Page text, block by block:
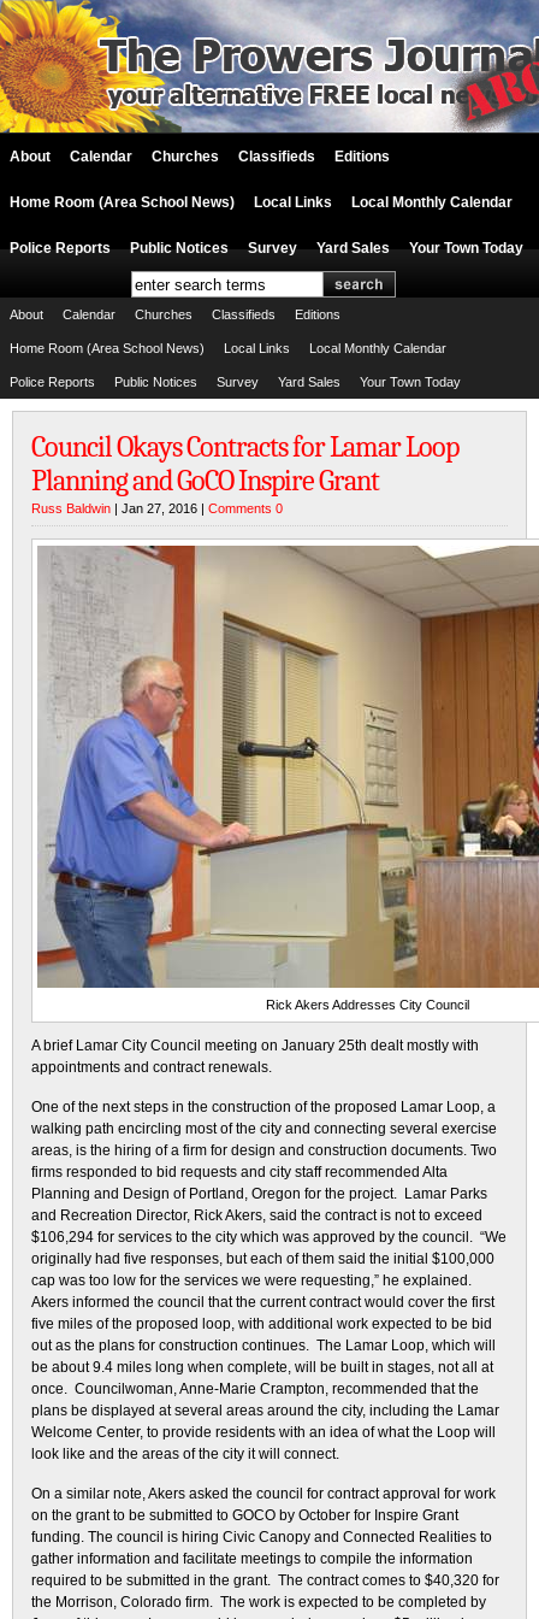
About Calendar Churches Classifieds Editions
Home Room (Area School News) Local Links Local Monthly Calendar
Police Reports Public Notices Survey Yard Sales Your Town Today
About Calendar Churches Classifieds Editions
Home Room (Area School News) Local Links Local Monthly Calendar
Police Reports Public Notices Survey Yard Sales Your Town Today
Council Okays Contracts for Lamar Loop
Planning and GoCO Inspire Grant
Russ Baldwin | Jan 27, 2016 | Comments 0
Rick Akers Addresses City Council
A brief Lamar City Council meeting on January 25th dealt mostly with
appointments and contract renewals.
One of the next steps in the construction of the proposed Lamar Loop, a
walking path encircling most of the city and connecting several exercise
areas, is the hiring of a firm for design and construction documents. Two
firms responded to bid requests and city staff recommended Alta
Planning and Design of Portland, Oregon for the project. Lamar Parks
and Recreation Director, Rick Akers, said the contract is not to exceed
$106,294 for services to the city which was approved by the council. “We
originally had five responses, but each of them said the initial $100,000
cap was too low for the services we were requesting,” he explained.
Akers informed the council that the current contract would cover the first
five miles of the proposed loop, with additional work expected to be bid
out as the plans for construction continues. The Lamar Loop, which will
be about 9.4 miles long when complete, will be built in stages, not all at
once. Councilwoman, Anne-Marie Crampton, recommended that the
plans be displayed at several areas around the city, including the Lamar
Welcome Center, to provide residents with an idea of what the Loop will
look like and the areas of the city it will connect.
On a similar note, Akers asked the council for contract approval for work
on the grant to be submitted to GOCO by October for Inspire Grant
funding. The council is hiring Civic Canopy and Connected Realities to
gather information and facilitate meetings to compile the information
required to be submitted in the grant. The contract comes to $40,320 for
the Morrison, Colorado firm. The work is expected to be completed by